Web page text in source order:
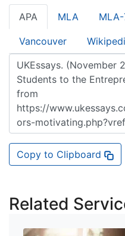
APA MLA
Vancouver
Copy to Clipboard
Related